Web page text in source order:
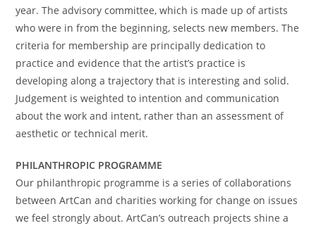
year. The advisory committee, which is made up of artists
who were in from the beginning, selects new members. The
criteria for membership are principally dedication to
practice and evidence that the artist’s practice is
developing along a trajectory that is interesting and solid.
Judgement is weighted to intention and communication
about the work and intent, rather than an assessment of
aesthetic or technical merit.
PHILANTHROPIC PROGRAMME
Our philanthropic programme is a series of collaborations
between ArtCan and charities working for change on issues
we feel strongly about. ArtCan’s outreach projects shine a